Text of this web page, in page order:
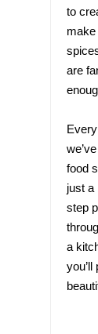
to
make
are
food
just a
step
a